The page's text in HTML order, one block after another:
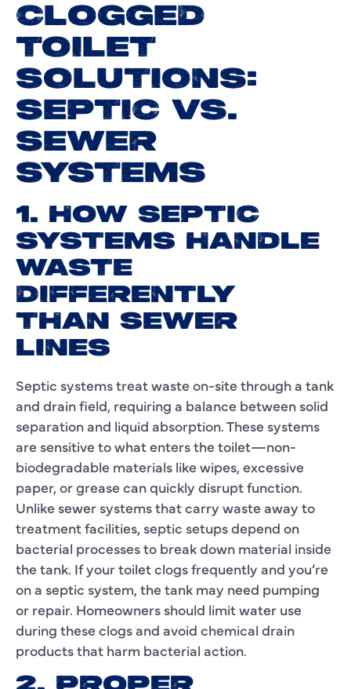
CLOGGED
TOILET
SOLUTIONS:
SEPTIC VS.
SEWER
SYSTEMS
1. HOW SEPTIC
SYSTEMS HANDLE
WASTE
DIFFERENTLY
THAN SEWER
LINES
Septic systems treat waste on-site through a tank
and drain field, requiring a balance between solid
separation and liquid absorption. These systems
are sensitive to what enters the toilet—non-
biodegradable materials like wipes, excessive
paper, or grease can quickly disrupt function.
Unlike sewer systems that carry waste away to
treatment facilities, septic setups depend on
bacterial processes to break down material inside
the tank. If your toilet clogs frequently and you’re
on a septic system, the tank may need pumping
or repair. Homeowners should limit water use
during these clogs and avoid chemical drain
products that harm bacterial action.